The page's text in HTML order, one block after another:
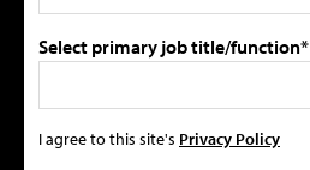
Select primary job title/function*
I agree to this site's Privacy Policy